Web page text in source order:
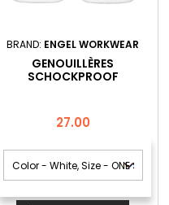
BRAND: ENGEL WORKWEAR
GENOUILLÈRES
SCHOCKPROOF
Price
27.00